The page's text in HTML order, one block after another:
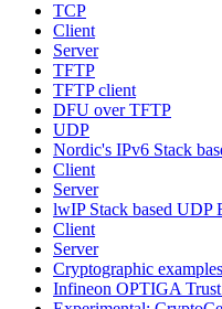
TCP
Client
Server
TFTP
TFTP client
DFU over TFTP
UDP
Nordic's IPv6 Stack
Client
Server
lwIP Stack based UDP
Client
Server
Cryptographic examples
Infineon OPTIGA